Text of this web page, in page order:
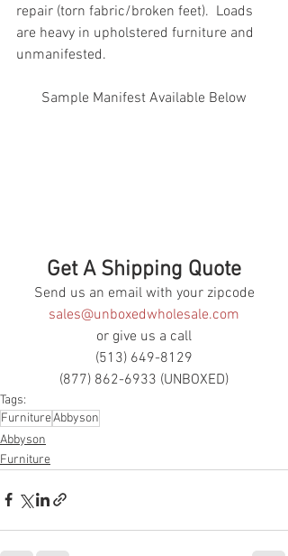
repair (torn fabric/broken feet).  Loads
are heavy in upholstered furniture and
unmanifested.
Sample Manifest Available Below
Get A Shipping Quote
Send us an email with your zipcode
sales@unboxedwholesale.com
or give us a call
(513) 649-8129
(877) 862-6933 (UNBOXED)
Tags:
FurnitureAbbyson
Abbyson
Furniture